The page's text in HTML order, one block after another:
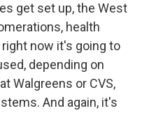
get set up, the West
health
now it's going to
depending on
Walgreens or CVS,
And again, it's